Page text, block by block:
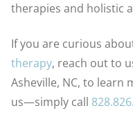
therapies and holistic
If you are curious
therapy, reach out to
Asheville, NC, to learn
us—simply call